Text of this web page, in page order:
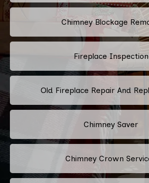
Chimney Blockage
Fireplace Inspection
Old Fireplace Repair And
Chimney Saver
Chimney Crown